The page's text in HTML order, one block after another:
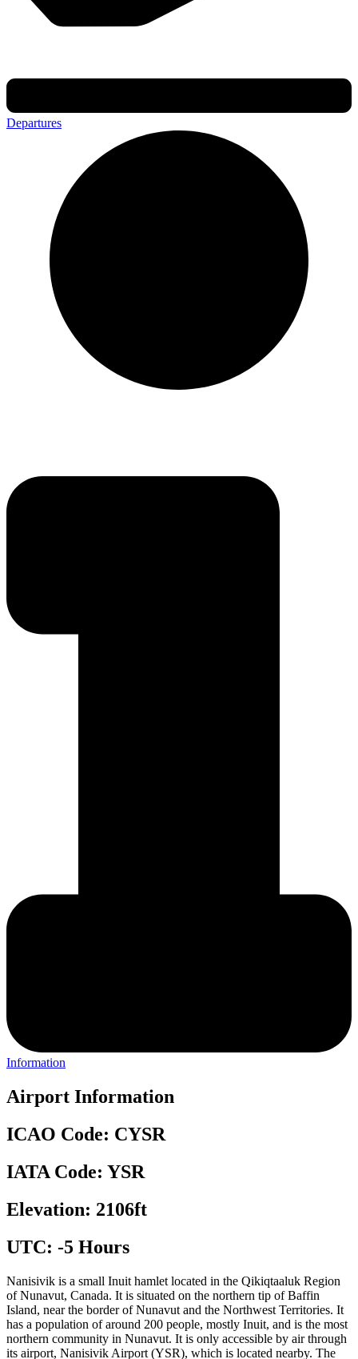
Departures
Information
Airport Information
ICAO Code: CYSR
IATA Code: YSR
Elevation: 2106ft
UTC: -5 Hours
Nanisivik is a small Inuit hamlet located in the Qikiqtaaluk Region
of Nunavut, Canada. It is situated on the northern tip of Baffin
Island, near the border of Nunavut and the Northwest Territories. It
has a population of around 200 people, mostly Inuit, and is the most
northern community in Nunavut. It is only accessible by air through
its airport, Nanisivik Airport (YSR), which is located nearby. The